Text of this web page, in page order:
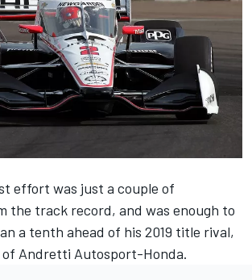
effort was just a couple of
the track record, and was enough to
a tenth ahead of his 2019 title rival,
of Andretti Autosport-Honda.